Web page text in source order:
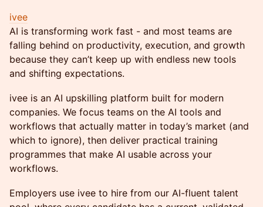
ivee
AI is transforming work fast - and most teams are
falling behind on productivity, execution, and growth
because they can’t keep up with endless new tools
and shifting expectations.
ivee is an AI upskilling platform built for modern
companies. We focus teams on the AI tools and
workflows that actually matter in today’s market (and
which to ignore), then deliver practical training
programmes that make AI usable across your
workflows.
Employers use ivee to hire from our AI-fluent talent